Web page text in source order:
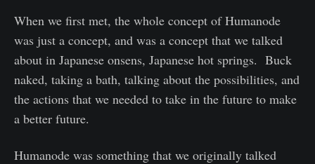
When we first met, the whole concept of Humanode
was just a concept, and was a concept that we talked
about in Japanese onsens, Japanese hot springs. Buck
naked, taking a bath, talking about the possibilities, and
the actions that we needed to take in the future to make
a better future.
Humanode was something that we originally talked